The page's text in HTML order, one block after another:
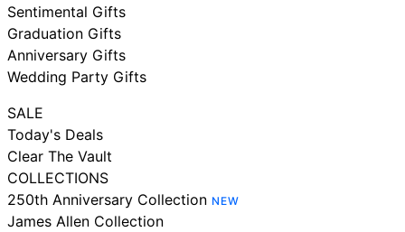
Sentimental Gifts
Graduation Gifts
Anniversary Gifts
Wedding Party Gifts
SALE
Today's Deals
Clear The Vault
COLLECTIONS
250th Anniversary Collection NEW
James Allen Collection